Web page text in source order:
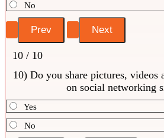
No
10 / 10
10) Do you share pictures, videos
on social networking
Yes
No